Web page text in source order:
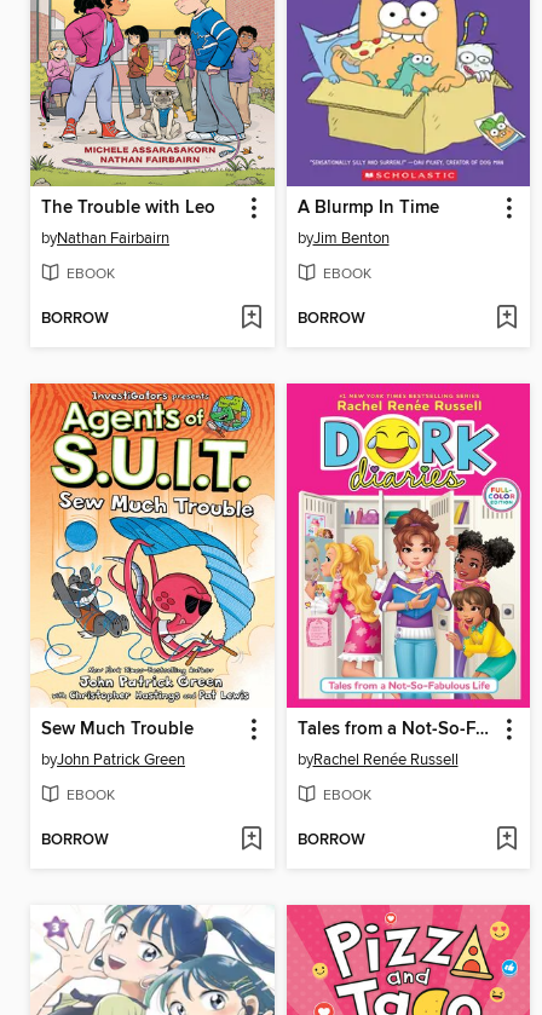
The Trouble with Leo
byNathan Fairbairn
EBOOK
BORROW
A Blurmp In Time
byJim Benton
EBOOK
BORROW
Sew Much Trouble
byJohn Patrick Green
EBOOK
BORROW
Tales from a Not-So-Fabulous Life
byRachel Renée Russell
EBOOK
BORROW